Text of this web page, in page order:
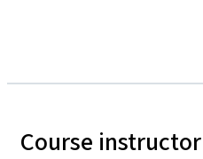
Course instructor